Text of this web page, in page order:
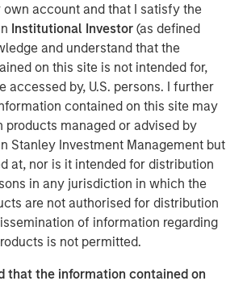
account and that I satisfy the
Institutional Investor(as defined
and understand that the
on this site is not intended for,
accessed by, U.S. persons. I further
contained on this site may
products managed or advised by
Stanley Investment Management but
at, nor is it intended for distribution
in any jurisdiction in which the
are not authorised for distribution
of information regarding
is not permitted.
that the information contained on
to serve more than 100,000
with approximately 17,000
Care Group operates under five
Petite Academy, Childtime, Tutor Time,
and Montessori Unlimited.
Private Equity has been a highly
the past six years as we expanded
childhood education programs and
our focus on providing outstanding
the families in our care,” said
Executive Officer, Learning Care
Director of Morgan Stanley